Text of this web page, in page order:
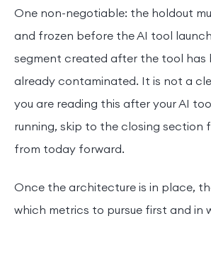
One non-negotiable: the holdout
and frozen before the AI tool
segment created after the tool has
already contaminated. It is not a
you are reading this after your AI
running, skip to the closing section
from today forward.
Once the architecture is in place,
which metrics to pursue first and in